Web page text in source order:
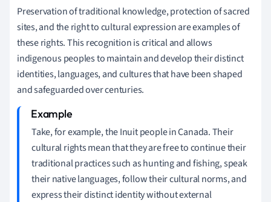
Preservation of traditional knowledge, protection of sacred
sites, and the right to cultural expression are examples of
these rights. This recognition is critical and allows
indigenous peoples to maintain and develop their distinct
identities, languages, and cultures that have been shaped
and safeguarded over centuries.
Take, for example, the Inuit people in Canada. Their
cultural rights mean that they are free to continue their
traditional practices such as hunting and fishing, speak
their native languages, follow their cultural norms, and
express their distinct identity without external